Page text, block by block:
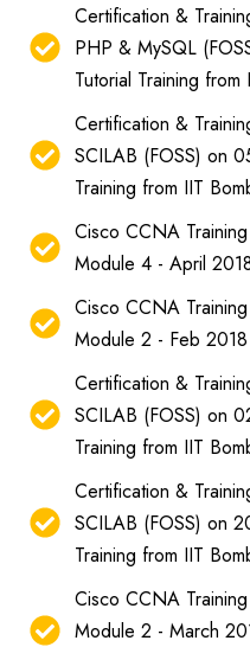
Certification &
PHP & MySQL
Tutorial Training from
Certification &
SCILAB (FOSS) on
Training from IIT
Cisco CCNA
Module 4 - April
Cisco CCNA
Module 2 - Feb
Certification &
SCILAB (FOSS) on
Training from IIT
Certification &
SCILAB (FOSS) on
Training from IIT
Cisco CCNA
Module 2 - March